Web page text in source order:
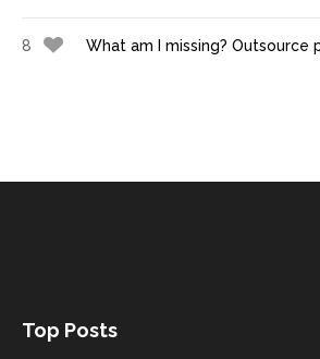
8 What am I missing? Outsource
Top Posts